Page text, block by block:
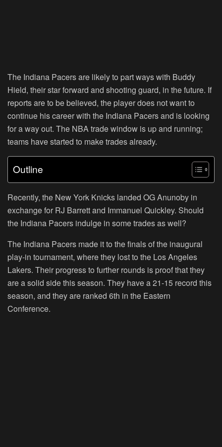
The Indiana Pacers are likely to part ways with Buddy
Hield, their star forward and shooting guard, in the future. If
reports are to be believed, the player does not want to
continue his career with the Indiana Pacers and is looking
for a way out. The NBA trade window is up and running;
teams have started to make trades already.
Outline
Recently, the New York Knicks landed OG Anunoby in
exchange for RJ Barrett and Immanuel Quickley. Should
the Indiana Pacers indulge in some trades as well?
The Indiana Pacers made it to the finals of the inaugural
play-in tournament, where they lost to the Los Angeles
Lakers. Their progress to further rounds is proof that they
are a solid side this season. They have a 21-15 record this
season, and they are ranked 6th in the Eastern
Conference.